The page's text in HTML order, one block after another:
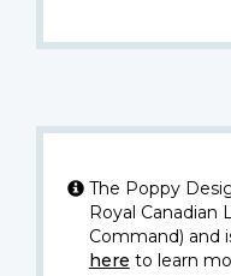
The Poppy
Royal Canadian
Command) and
here to learn